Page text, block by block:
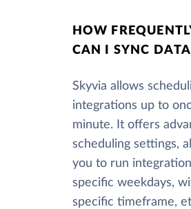
HOW
CAN I SYNC
Skyvia allows
integrations up to
minute. It offers
scheduling settings,
you to run
specific weekdays,
specific timeframe,